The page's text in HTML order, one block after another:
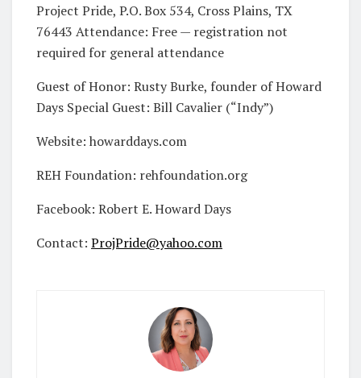
Project Pride, P.O. Box 534, Cross Plains, TX
76443 Attendance: Free — registration not
required for general attendance
Guest of Honor: Rusty Burke, founder of Howard
Days Special Guest: Bill Cavalier (“Indy”)
Website: howarddays.com
REH Foundation: rehfoundation.org
Facebook: Robert E. Howard Days
Contact: ProjPride@yahoo.com